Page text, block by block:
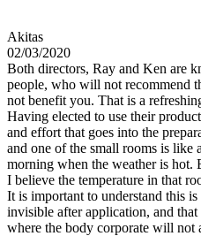
Akitas
02/03/2020
Both directors, Ray and Ken are
people, who will not recommend
not benefit you. That is a
Having elected to use their
and effort that goes into the
and one of the small rooms is like
morning when the weather is hot.
I believe the temperature in that
It is important to understand this
invisible after application, and
where the body corporate will not